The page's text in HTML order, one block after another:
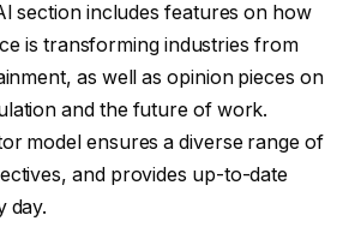
section includes features on how
is transforming industries from
as well as opinion pieces on
and the future of work.
model ensures a diverse range of
and provides up-to-date
day.